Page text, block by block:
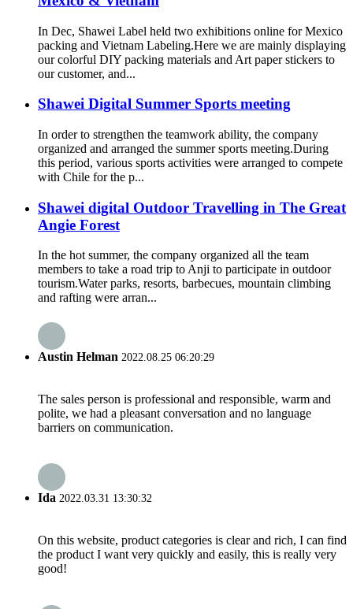
In Dec, Shawei Label held two exhibitions online for Mexico
packing and Vietnam Labeling.Here we are mainly displaying
our colorful DIY packing materials and Art paper stickers to
our customer, and...
Shawei Digital Summer Sports meeting
In order to strengthen the teamwork ability, the company
organized and arranged the summer sports meeting.During
this period, various sports activities were arranged to compete
with Chile for the p...
Shawei digital Outdoor Travelling in The Great
Angie Forest
In the hot summer, the company organized all the team
members to take a road trip to Anji to participate in outdoor
tourism.Water parks, resorts, barbecues, mountain climbing
and rafting were arran...
Austin Helman 2022.08.25 06:20:29
The sales person is professional and responsible, warm and
polite, we had a pleasant conversation and no language
barriers on communication.
Ida 2022.03.31 13:30:32
On this website, product categories is clear and rich, I can find
the product I want very quickly and easily, this is really very
good!